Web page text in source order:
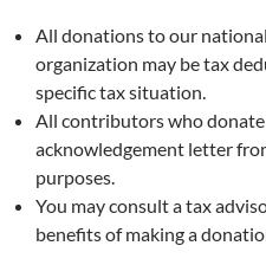
All donations to our
organization may be tax
specific tax situation.
All contributors who donate
acknowledgement letter
purposes.
You may consult a tax
benefits of making a